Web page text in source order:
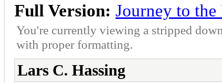
Full Version: Journey to
You're currently viewing a stripped
with proper formatting.
Lars C. Hassing